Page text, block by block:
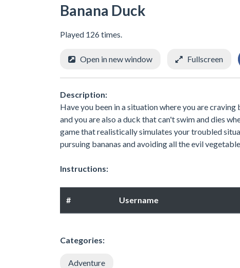
Banana Duck
Played 126 times.
Open in new window Fullscreen
Description:
Have you been in a situation where you are
and you are also a duck that can't swim and dies
game that realistically simulates your troubled
pursuing bananas and avoiding all the evil
Instructions:
# Username
Categories:
Adventure